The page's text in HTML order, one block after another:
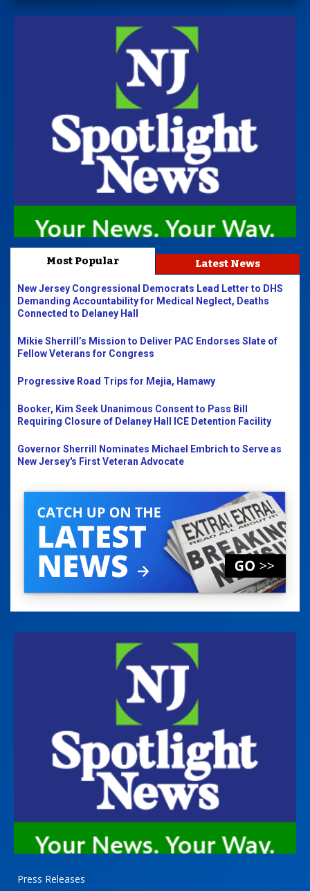
Most Popular Latest News
New Jersey Congressional Democrats Lead Letter to DHS
Demanding Accountability for Medical Neglect, Deaths
Connected to Delaney Hall
Mikie Sherrill’s Mission to Deliver PAC Endorses Slate of
Fellow Veterans for Congress
Progressive Road Trips for Mejia, Hamawy
Booker, Kim Seek Unanimous Consent to Pass Bill
Requiring Closure of Delaney Hall ICE Detention Facility
Governor Sherrill Nominates Michael Embrich to Serve as
New Jersey's First Veteran Advocate
Press Releases